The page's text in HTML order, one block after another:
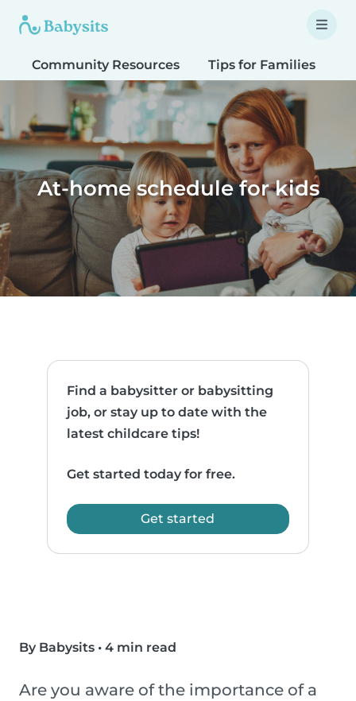
Community Resources Tips for Families
At-home schedule for kids
Find a babysitter or babysitting
job, or stay up to date with the
latest childcare tips!
Get started today for free.
Get started
By Babysits • 4 min read
Are you aware of the importance of a